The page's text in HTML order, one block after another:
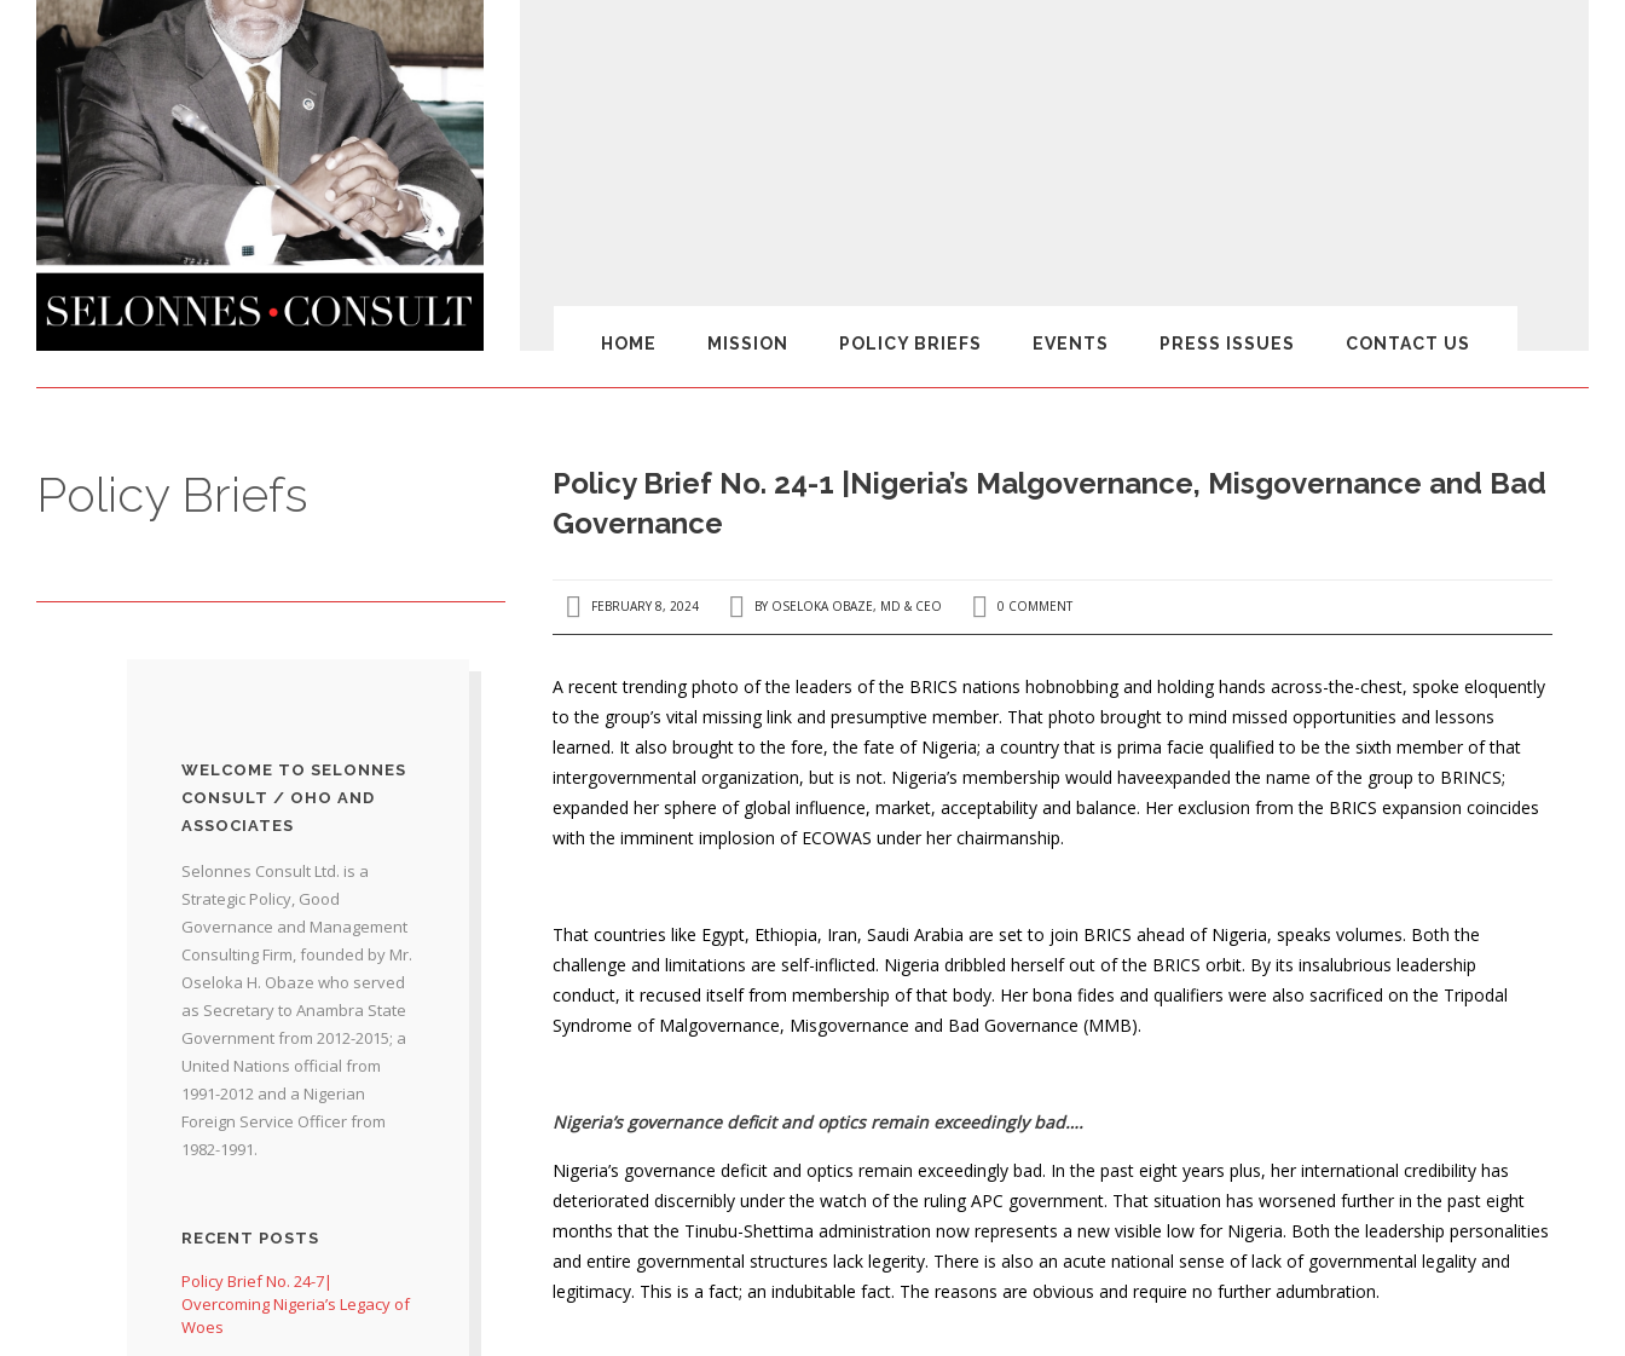
HOME MISSION POLICY BRIEFS EVENTS PRESS ISSUES CONTACT US
Policy Briefs
Policy Brief No. 24-1 |Nigeria’s Malgovernance, Misgovernance and Bad
Governance
FEBRUARY 8, 2024 BY OSELOKA OBAZE, MD & CEO 0 COMMENT
A recent trending photo of the leaders of the BRICS nations hobnobbing and holding hands across-the-chest, spoke eloquently
to the group’s vital missing link and presumptive member. That photo brought to mind missed opportunities and lessons
learned. It also brought to the fore, the fate of Nigeria; a country that is prima facie qualified to be the sixth member of that
intergovernmental organization, but is not. Nigeria’s membership would haveexpanded the name of the group to BRINCS;
expanded her sphere of global influence, market, acceptability and balance. Her exclusion from the BRICS expansion coincides
with the imminent implosion of ECOWAS under her chairmanship.
That countries like Egypt, Ethiopia, Iran, Saudi Arabia are set to join BRICS ahead of Nigeria, speaks volumes. Both the
challenge and limitations are self-inflicted. Nigeria dribbled herself out of the BRICS orbit. By its insalubrious leadership
conduct, it recused itself from membership of that body. Her bona fides and qualifiers were also sacrificed on the Tripodal
Syndrome of Malgovernance, Misgovernance and Bad Governance (MMB).
Nigeria’s governance deficit and optics remain exceedingly bad….
Nigeria’s governance deficit and optics remain exceedingly bad. In the past eight years plus, her international credibility has
deteriorated discernibly under the watch of the ruling APC government. That situation has worsened further in the past eight
months that the Tinubu-Shettima administration now represents a new visible low for Nigeria. Both the leadership personalities
and entire governmental structures lack legerity. There is also an acute national sense of lack of governmental legality and
legitimacy. This is a fact; an indubitable fact. The reasons are obvious and require no further adumbration.
WELCOME TO SELONNES
CONSULT / OHO AND
ASSOCIATES
Selonnes Consult Ltd. is a
Strategic Policy, Good
Governance and Management
Consulting Firm, founded by Mr.
Oseloka H. Obaze who served
as Secretary to Anambra State
Government from 2012-2015; a
United Nations official from
1991-2012 and a Nigerian
Foreign Service Officer from
1982-1991.
RECENT POSTS
Policy Brief No. 24-7|
Overcoming Nigeria’s Legacy of
Woes